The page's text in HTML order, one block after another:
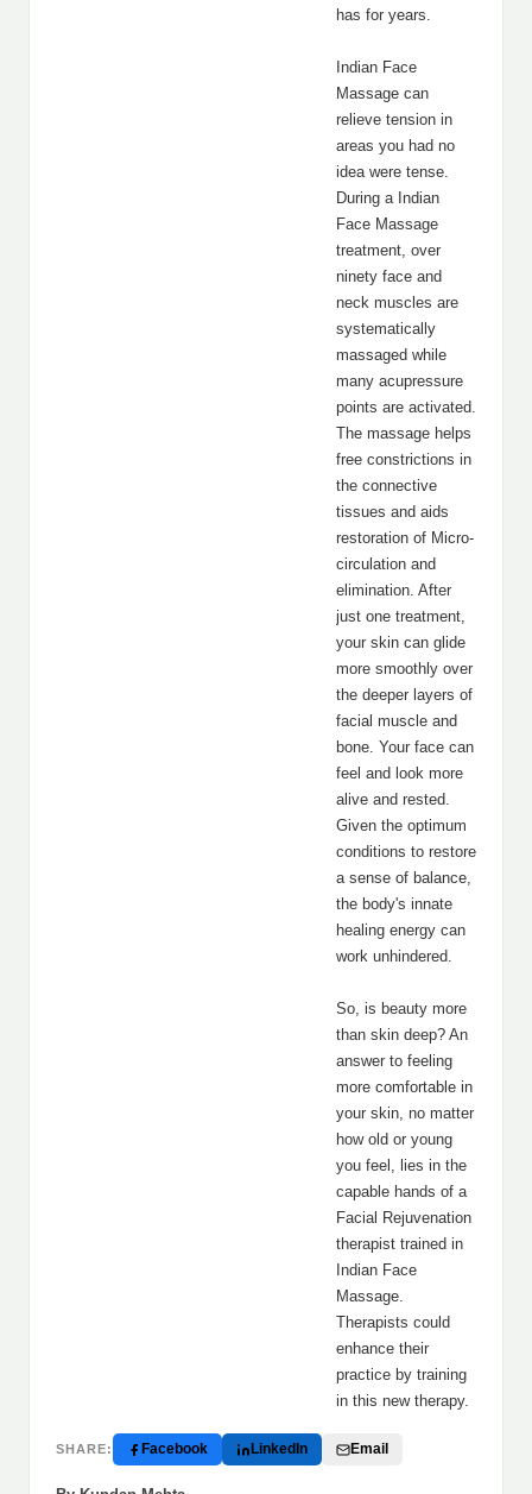
has for years.
Indian Face
Massage can
relieve tension in
areas you had no
idea were tense.
During a Indian
Face Massage
treatment, over
ninety face and
neck muscles are
systematically
massaged while
many acupressure
points are activated.
The massage helps
free constrictions in
the connective
tissues and aids
restoration of Micro-
circulation and
elimination. After
just one treatment,
your skin can glide
more smoothly over
the deeper layers of
facial muscle and
bone. Your face can
feel and look more
alive and rested.
Given the optimum
conditions to restore
a sense of balance,
the body's innate
healing energy can
work unhindered.
So, is beauty more
than skin deep? An
answer to feeling
more comfortable in
your skin, no matter
how old or young
you feel, lies in the
capable hands of a
Facial Rejuvenation
therapist trained in
Indian Face
Massage.
Therapists could
enhance their
practice by training
in this new therapy.
SHARE: Facebook LinkedIn Email